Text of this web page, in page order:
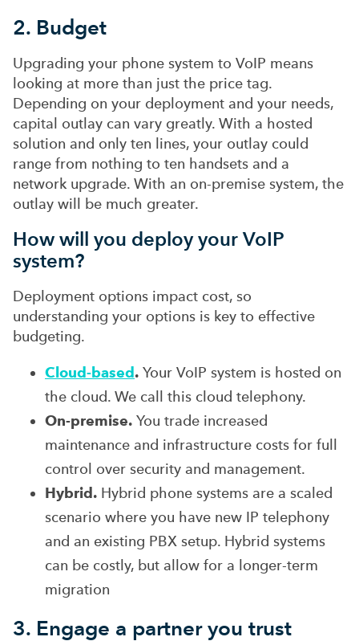
2. Budget
Upgrading your phone system to VoIP means
looking at more than just the price tag.
Depending on your deployment and your needs,
capital outlay can vary greatly. With a hosted
solution and only ten lines, your outlay could
range from nothing to ten handsets and a
network upgrade. With an on-premise system, the
outlay will be much greater.
How will you deploy your VoIP
system?
Deployment options impact cost, so
understanding your options is key to effective
budgeting.
Cloud-based. Your VoIP system is hosted on
the cloud. We call this cloud telephony.
On-premise. You trade increased
maintenance and infrastructure costs for full
control over security and management.
Hybrid. Hybrid phone systems are a scaled
scenario where you have new IP telephony
and an existing PBX setup. Hybrid systems
can be costly, but allow for a longer-term
migration
3. Engage a partner you trust